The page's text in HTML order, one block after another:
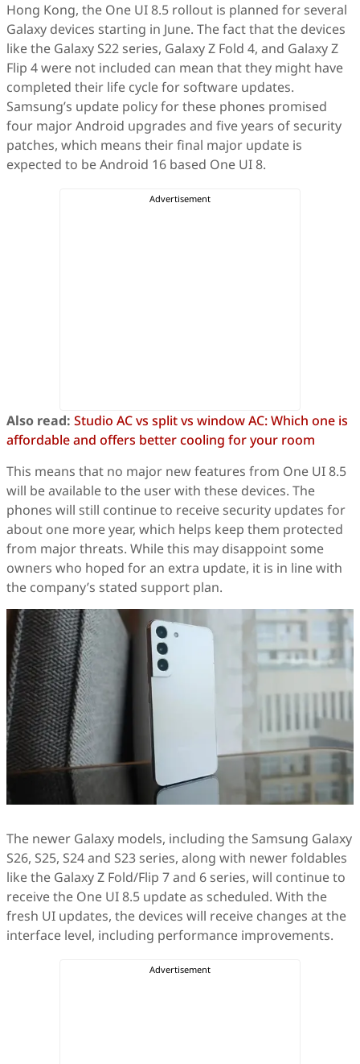
Hong Kong, the One UI 8.5 rollout is planned for several
Galaxy devices starting in June. The fact that the devices
like the Galaxy S22 series, Galaxy Z Fold 4, and Galaxy Z
Flip 4 were not included can mean that they might have
completed their life cycle for software updates.
Samsung’s update policy for these phones promised
four major Android upgrades and five years of security
patches, which means their final major update is
expected to be Android 16 based One UI 8.
Also read: Studio AC vs split vs window AC: Which one is
affordable and offers better cooling for your room
This means that no major new features from One UI 8.5
will be available to the user with these devices. The
phones will still continue to receive security updates for
about one more year, which helps keep them protected
from major threats. While this may disappoint some
owners who hoped for an extra update, it is in line with
the company’s stated support plan.
The newer Galaxy models, including the Samsung Galaxy
S26, S25, S24 and S23 series, along with newer foldables
like the Galaxy Z Fold/Flip 7 and 6 series, will continue to
receive the One UI 8.5 update as scheduled. With the
fresh UI updates, the devices will receive changes at the
interface level, including performance improvements.